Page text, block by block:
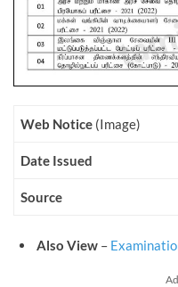
Web Notice (Image)
Date Issued
Source
Also View–